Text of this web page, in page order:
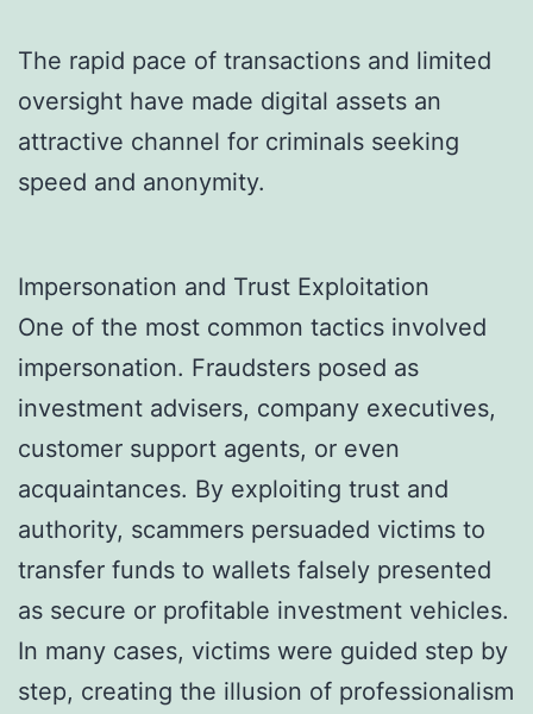
The rapid pace of transactions and limited
oversight have made digital assets an
attractive channel for criminals seeking
speed and anonymity.
Impersonation and Trust Exploitation
One of the most common tactics involved
impersonation. Fraudsters posed as
investment advisers, company executives,
customer support agents, or even
acquaintances. By exploiting trust and
authority, scammers persuaded victims to
transfer funds to wallets falsely presented
as secure or profitable investment vehicles.
In many cases, victims were guided step by
step, creating the illusion of professionalism